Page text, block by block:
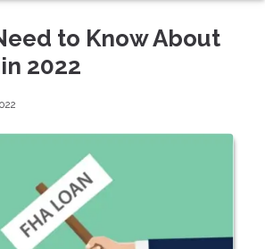
to Know About
2022